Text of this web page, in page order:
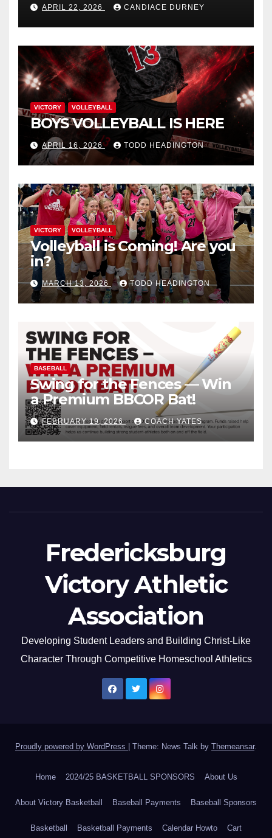
APRIL 22, 2026 CANDIACE DURNEY
VICTORY VOLLEYBALL
BOYS VOLLEYBALL IS HERE
APRIL 16, 2026 TODD HEADINGTON
VICTORY VOLLEYBALL
Volleyball is Coming! Are you
in?
MARCH 13, 2026 TODD HEADINGTON
BASEBALL
Swing for the Fences — Win
a Premium BBCOR Bat!
FEBRUARY 19, 2026 COACH YATES
Fredericksburg
Victory Athletic
Association
Developing Student Leaders and Building Christ-Like
Character Through Competitive Homeschool Athletics
Proudly powered by WordPress Theme: News Talk by Themeansar.
Home 2024/25 BASKETBALL SPONSORS About Us
About Victory Basketball Baseball Payments Baseball Sponsors
Basketball Basketball Payments Calendar Howto Cart